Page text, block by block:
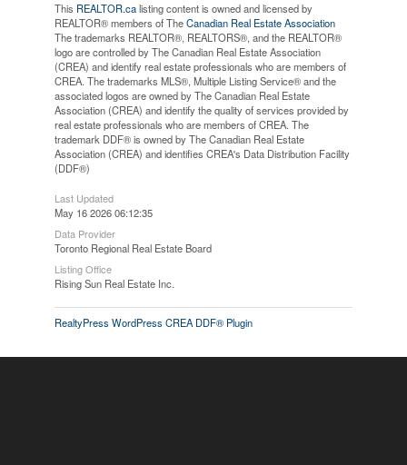
This REALTOR.calisting content is owned and licensed by
REALTOR® members of TheCanadian Real Estate Association
The trademarks REALTOR®, REALTORS®, and the REALTOR®
logo are controlled by The Canadian Real Estate Association
(CREA) and identify real estate professionals who are members of
CREA. The trademarks MLS®, Multiple Listing Service® and the
associated logos are owned by The Canadian Real Estate
Association (CREA) and identify the quality of services provided by
real estate professionals who are members of CREA. The
trademark DDF® is owned by The Canadian Real Estate
Association (CREA) and identifies CREA's Data Distribution Facility
(DDF®)
Last Updated
May 16 2026 06:12:35
Data Provider
Toronto Regional Real Estate Board
Listing Office
Rising Sun Real Estate Inc.
RealtyPress WordPress CREA DDF® Plugin